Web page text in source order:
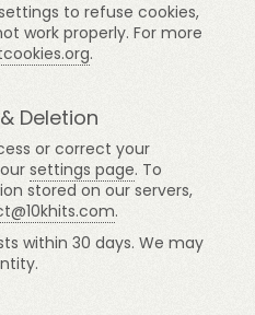
to refuse cookies,
work properly. For more
.
Deletion
or correct your
settings page. To
stored on our servers,
.
within 30 days. We may